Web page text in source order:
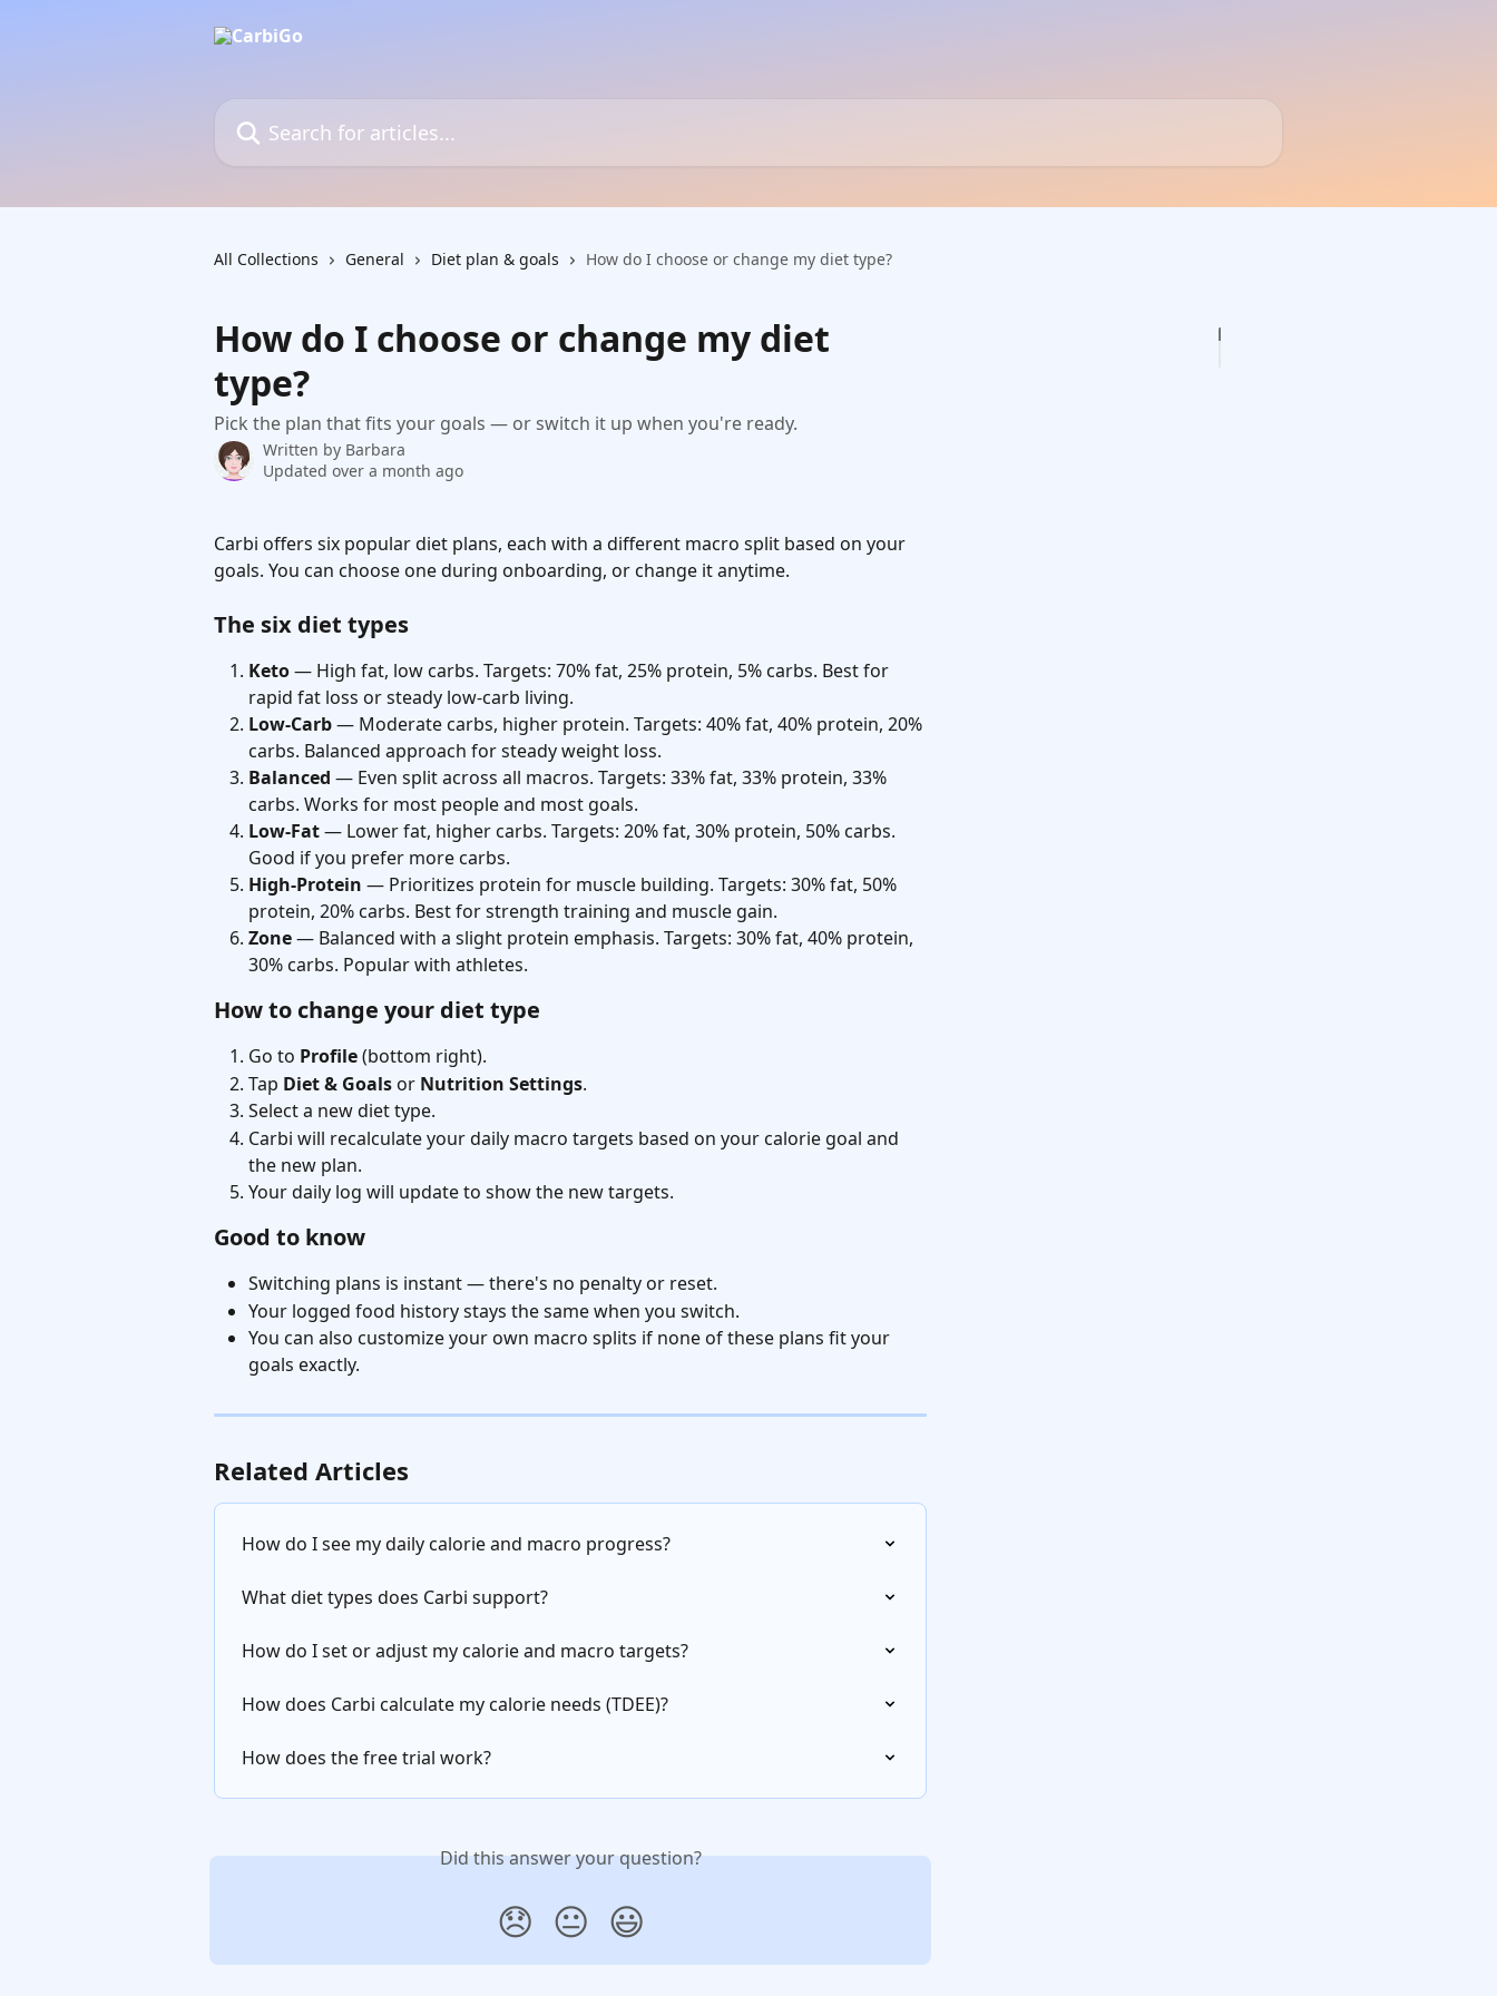
All Collections General Diet plan & goals How do I choose or change my diet type?
How do I choose or change my diet
type?
Pick the plan that fits your goals — or switch it up when you're ready.
Written by Barbara
Updated over a month ago
Carbi offers six popular diet plans, each with a different macro split based on your
goals. You can choose one during onboarding, or change it anytime.
The six diet types
Keto — High fat, low carbs. Targets: 70% fat, 25% protein, 5% carbs. Best for
rapid fat loss or steady low-carb living.
Low-Carb — Moderate carbs, higher protein. Targets: 40% fat, 40% protein, 20%
carbs. Balanced approach for steady weight loss.
Balanced — Even split across all macros. Targets: 33% fat, 33% protein, 33%
carbs. Works for most people and most goals.
Low-Fat — Lower fat, higher carbs. Targets: 20% fat, 30% protein, 50% carbs.
Good if you prefer more carbs.
High-Protein — Prioritizes protein for muscle building. Targets: 30% fat, 50%
protein, 20% carbs. Best for strength training and muscle gain.
Zone — Balanced with a slight protein emphasis. Targets: 30% fat, 40% protein,
30% carbs. Popular with athletes.
How to change your diet type
Go to Profile (bottom right).
Tap Diet & Goals or Nutrition Settings.
Select a new diet type.
Carbi will recalculate your daily macro targets based on your calorie goal and
the new plan.
Your daily log will update to show the new targets.
Good to know
Switching plans is instant — there's no penalty or reset.
Your logged food history stays the same when you switch.
You can also customize your own macro splits if none of these plans fit your
goals exactly.
Related Articles
How do I see my daily calorie and macro progress?
What diet types does Carbi support?
How do I set or adjust my calorie and macro targets?
How does Carbi calculate my calorie needs (TDEE)?
How does the free trial work?
Did this answer your question?
😞 😐 😃